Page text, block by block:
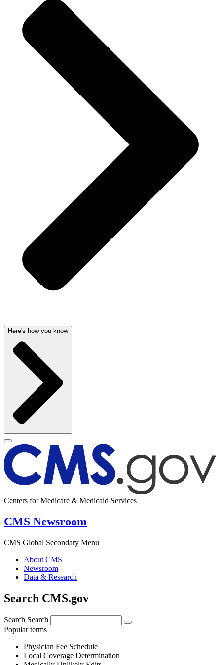
Here's how you know
Centers for Medicare & Medicaid Services
CMS Newsroom
CMS Global Secondary Menu
About CMS
Newsroom
Data & Research
Search CMS.gov
Search Search
Popular terms
Physician Fee Schedule
Local Coverage Determination